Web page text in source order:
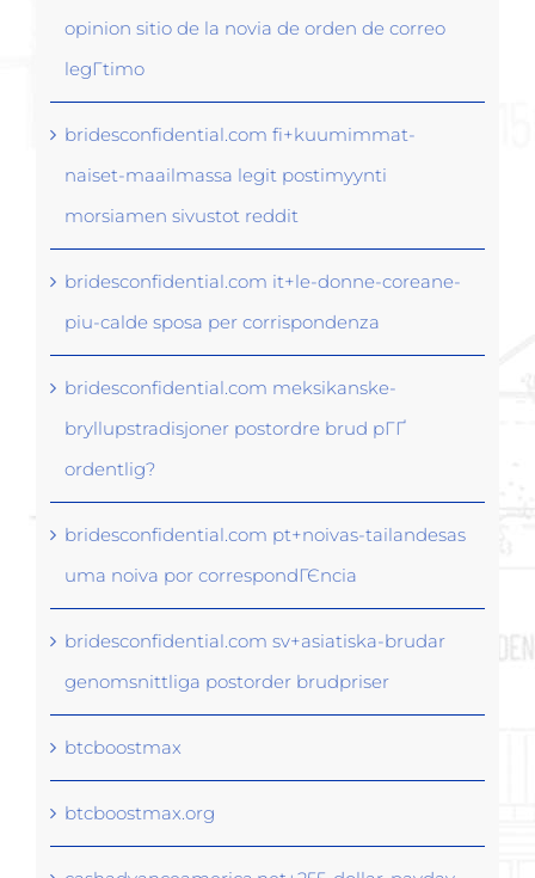
opinion sitio de la novia de orden de correo
legГ­timo
bridesconfidential.com fi+kuumimmat-
naiset-maailmassa legit postimyynti
morsiamen sivustot reddit
bridesconfidential.com it+le-donne-coreane-
piu-calde sposa per corrispondenza
bridesconfidential.com meksikanske-
bryllupstradisjoner postordre brud pГҐ
ordentlig?
bridesconfidential.com pt+noivas-tailandesas
uma noiva por correspondГЄncia
bridesconfidential.com sv+asiatiska-brudar
genomsnittliga postorder brudpriser
btcboostmax
btcboostmax.org